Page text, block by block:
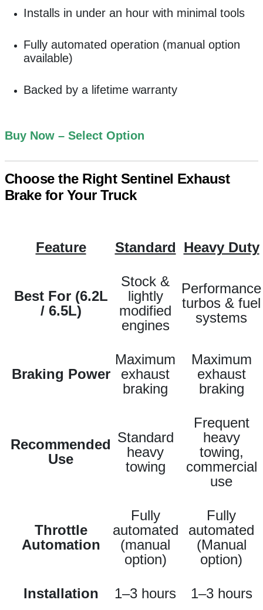
Installs in under an hour with minimal tools
Fully automated operation (manual option
available)
Backed by a lifetime warranty
Buy Now – Select Option
Choose the Right Sentinel Exhaust
Brake for Your Truck
Feature Standard Heavy Duty
Best For (6.2L
/ 6.5L)
Stock &
lightly
modified
engines
Performance
turbos & fuel
systems
Braking Power
Maximum
exhaust
braking
Maximum
exhaust
braking
Recommended
Use
Standard
heavy
towing
Frequent
heavy
towing,
commercial
use
Throttle
Automation
Fully
automated
(manual
option)
Fully
automated
(Manual
option)
Installation 1–3 hours 1–3 hours